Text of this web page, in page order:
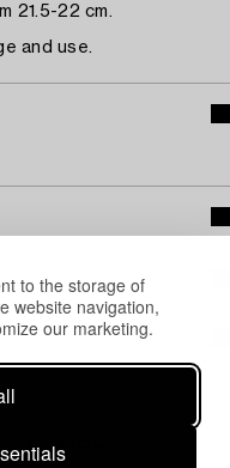
to the storage of
website navigation,
our marketing.
21.5-22 cm.
and use.
viewed